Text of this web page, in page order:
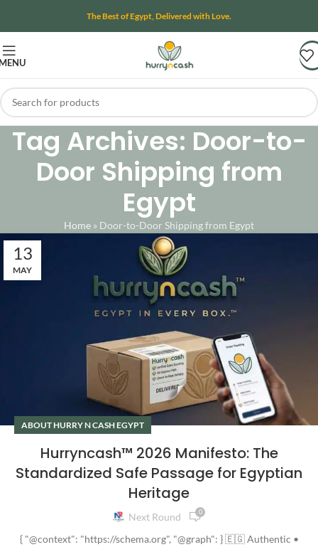
The Best of Egypt, Delivered with Love.
Tag Archives: Door-to-
Door Shipping from
Egypt
Home » Door-to-Door Shipping from Egypt
13
MAY
ABOUT HURRY N CASH EGYPT
Hurryncash™ 2026 Manifesto: The
Standardized Safe Passage for Egyptian
Heritage
Next Round 0
{ "@context": "https://schema.org", "@graph": } 🇪🇬 Authentic •